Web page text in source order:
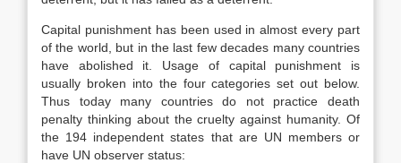
Capital punishment has been used in almost every part
of the world, but in the last few decades many countries
have abolished it. Usage of capital punishment is
usually broken into the four categories set out below.
Thus today many countries do not practice death
penalty thinking about the cruelty against humanity. Of
the 194 independent states that are UN members or
have UN observer status: